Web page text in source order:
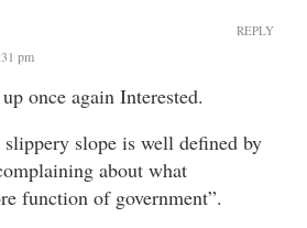
pm
once again Interested.
slope is well defined by
about what
function of government”.
REPLY